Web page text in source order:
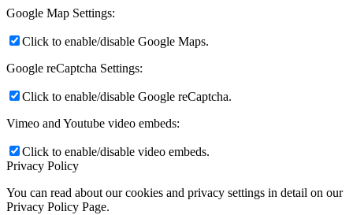
Google Map Settings:
Click to enable/disable Google Maps.
Google reCaptcha Settings:
Click to enable/disable Google reCaptcha.
Vimeo and Youtube video embeds:
Click to enable/disable video embeds.
Privacy Policy
You can read about our cookies and privacy settings in detail on our
Privacy Policy Page.